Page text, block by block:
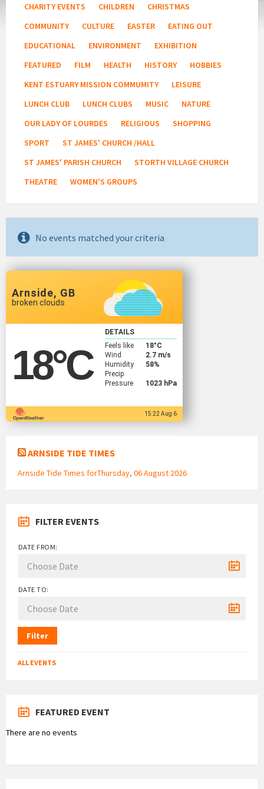
CHARITY EVENTS
CHILDREN
CHRISTMAS
COMMUNITY
CULTURE EASTER
EATING OUT
EDUCATIONAL
ENVIRONMENT
EXHIBITION
FEATURED
FILM HEALTH HISTORY
HOBBIES
KENT ESTUARY MISSION COMMUMITY
LEISURE
LUNCH CLUB
LUNCH CLUBS MUSIC
NATURE
OUR LADY OF LOURDES
RELIGIOUS
SHOPPING
SPORT
ST JAMES' CHURCH /HALL
ST JAMES' PARISH CHURCH
STORTH VILLAGE CHURCH
THEATRE
WOMEN'S GROUPS
No events matched your criteria
Arnside, GB
broken clouds
18°C
DETAILS
Feels like
18°C
Wind
2.7 m/s
Humidity
58%
Precip
Pressure
1023 hPa
15:22 Aug 6
ARNSIDE TIDE TIMES
Arnside Tide Times forThursday, 06 August 2026
FILTER EVENTS
DATE FROM:
DATE TO:
Filter
ALL EVENTS
FEATURED EVENT
There are no events